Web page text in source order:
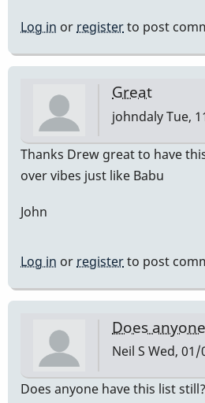
Log in or registerto post
Great
johndalyTue,
Thanks Drew great to have
over vibes just like Babu
John
Log in or registerto post
Does
Neil S Wed, 01/
Does anyone have this list still?